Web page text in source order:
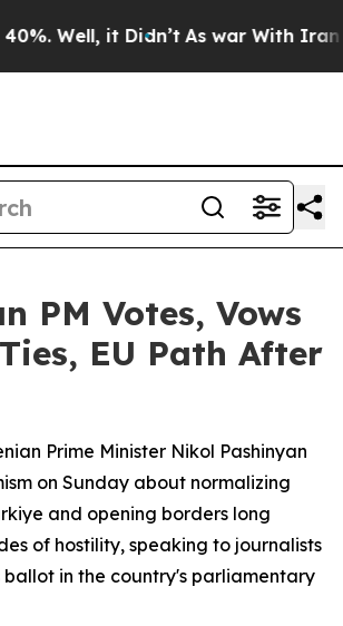
Well, it Didn’t As war With Iran
PM Votes, Vows
EU Path After
Prime Minister Nikol Pashinyan
on Sunday about normalizing
and opening borders long
of hostility, speaking to journalists
in the country's parliamentary